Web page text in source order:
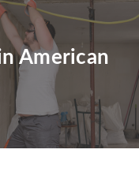
American